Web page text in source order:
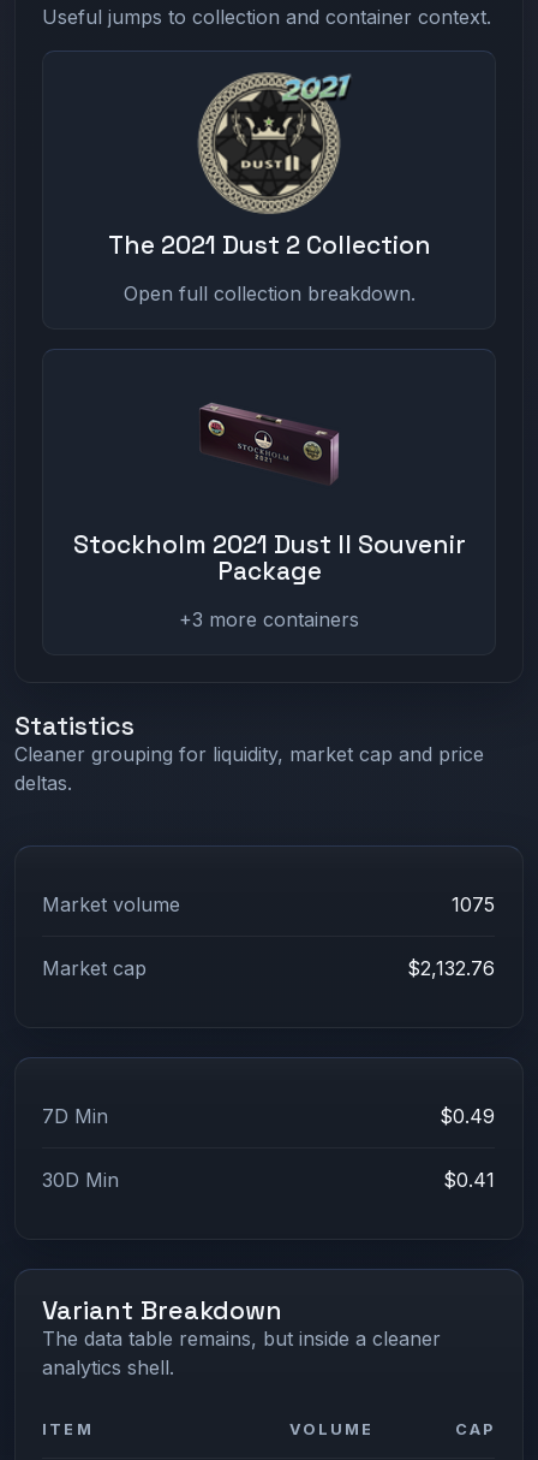
Useful jumps to collection and container context.
The 2021 Dust 2 Collection
Open full collection breakdown.
Stockholm 2021 Dust II Souvenir
Package
+3 more containers
Statistics
Cleaner grouping for liquidity, market cap and price
deltas.
Market volume 1075
Market cap $2,132.76
7D Min $0.49
30D Min $0.41
Variant Breakdown
The data table remains, but inside a cleaner
analytics shell.
ITEM VOLUME CAP